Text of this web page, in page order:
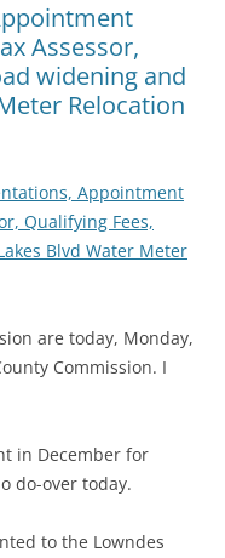
Assessor,
widening and
Relocation
Appointment
Qualifying Fees,
Blvd Water Meter
are today, Monday,
Commission. I
in December for
do-over today.
to the Lowndes